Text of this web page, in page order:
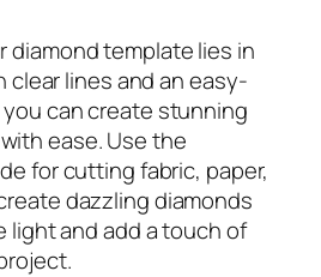
diamond template lies in
clear lines and an easy-
can create stunning
ease. Use the
for cutting fabric, paper,
dazzling diamonds
light and add a touch of